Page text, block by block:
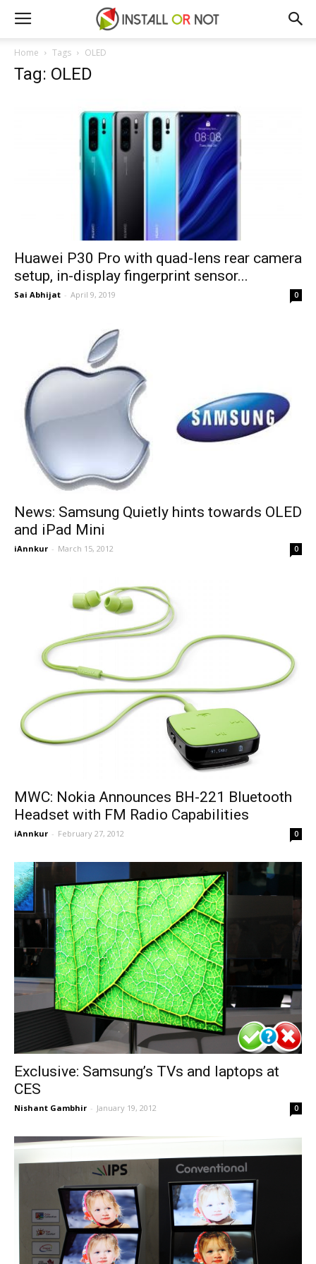
Home Tags OLED
Tag: OLED
Huawei P30 Pro with quad-lens rear camera
setup, in-display fingerprint sensor...
Sai Abhijat - April 9, 2019 0
News: Samsung Quietly hints towards OLED
and iPad Mini
iAnnkur - March 15, 2012 0
MWC: Nokia Announces BH-221 Bluetooth
Headset with FM Radio Capabilities
iAnnkur - February 27, 2012 0
Exclusive: Samsung’s TVs and laptops at
CES
Nishant Gambhir - January 19, 2012 0